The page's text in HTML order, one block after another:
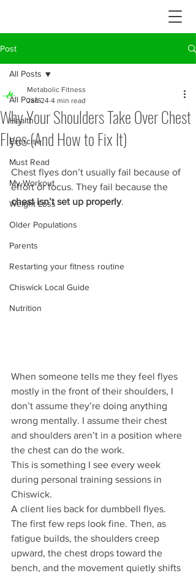
Post
All Posts
Health
Exercise
Must Read
My Workout
Weight Loss
Older Populations
Parents
Restarting your fitness routine
Chiswick Local Guide
Nutrition
All Posts
Why Your Shoulders Take Over Chest
Flyes (And How to Fix It)
Metabolic Fitness
Jan 24 4 min read
Chest flyes don’t usually fail because of
effort or focus. They fail because the
chest isn’t set up properly.
When someone tells me they feel flyes
mostly in the front of their shoulders, I
don’t assume they’re doing anything
wrong mentally. I assume their chest
and shoulders aren’t in a position where
the chest can do the work.
This is something I see every week
during personal training sessions in
Chiswick.
A client lies back for dumbbell flyes.
The first few reps look fine. Then, as
fatigue builds, the shoulders creep
upward, the chest drops toward the
bench, and the movement quietly shifts